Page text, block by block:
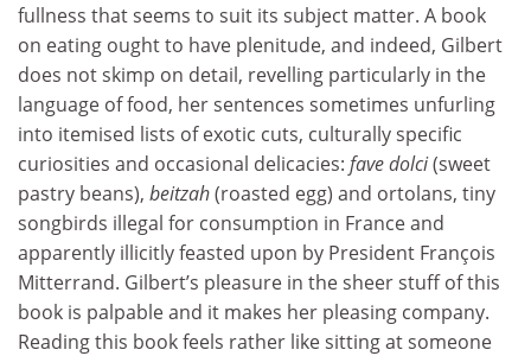
fullness that seems to suit its subject matter. A book
on eating ought to have plenitude, and indeed, Gilbert
does not skimp on detail, revelling particularly in the
language of food, her sentences sometimes unfurling
into itemised lists of exotic cuts, culturally specific
curiosities and occasional delicacies: fave dolci(sweet
pastry beans), beitzah(roasted egg) and ortolans, tiny
songbirds illegal for consumption in France and
apparently illicitly feasted upon by President François
Mitterrand. Gilbert’s pleasure in the sheer stuff of this
book is palpable and it makes her pleasing company.
Reading this book feels rather like sitting at someone